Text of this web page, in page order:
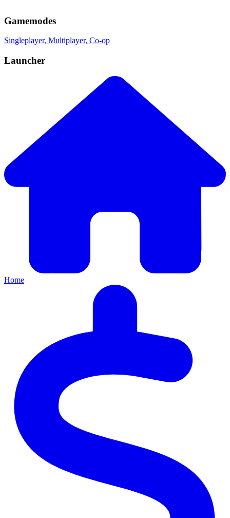
Gamemodes
Singleplayer, Multiplayer, Co-op
Launcher
Home